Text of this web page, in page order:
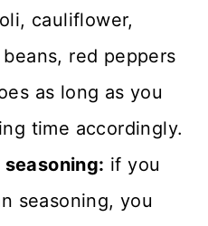
cauliflower,
red peppers
as long as you
time accordingly.
if you
seasoning, you